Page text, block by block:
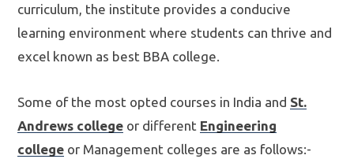
curriculum, the institute provides a conducive
learning environment where students can thrive and
excel known as best BBA college.
Some of the most opted courses in India and St.
Andrews college or different Engineering
college or Management colleges are as follows:-